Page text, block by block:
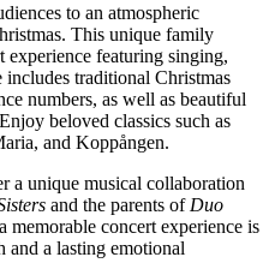
to an atmospheric
This unique family
experience featuring singing,
includes traditional Christmas
numbers, as well as beautiful
beloved classics such as
and Koppången.
a unique musical collaboration
and the parents of Duo
memorable concert experience is
a lasting emotional